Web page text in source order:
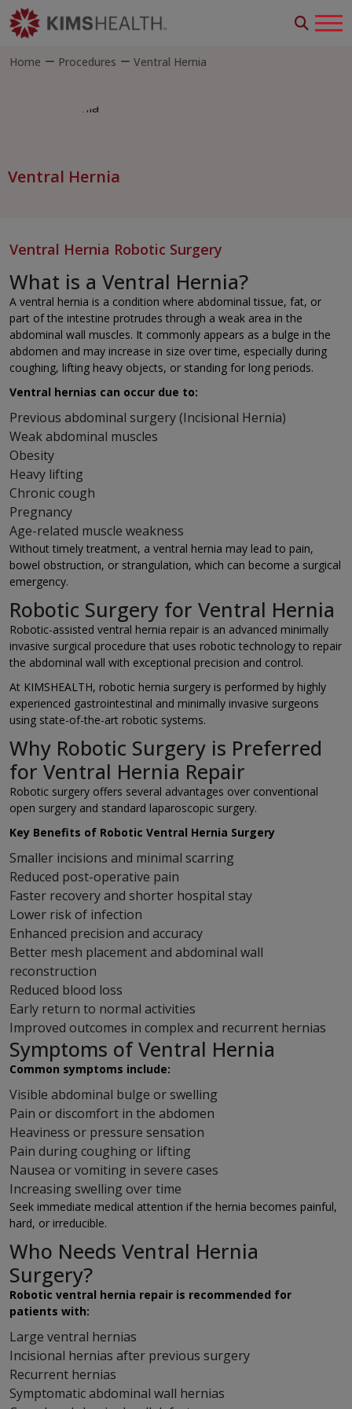
Home Procedures Ventral Hernia
Ventral Hernia
Ventral Hernia Robotic Surgery
What is a Ventral Hernia?
A ventral hernia is a condition where abdominal tissue, fat, or
part of the intestine protrudes through a weak area in the
abdominal wall muscles. It commonly appears as a bulge in the
abdomen and may increase in size over time, especially during
coughing, lifting heavy objects, or standing for long periods.
Ventral hernias can occur due to:
Previous abdominal surgery (Incisional Hernia)
Weak abdominal muscles
Obesity
Heavy lifting
Chronic cough
Pregnancy
Age-related muscle weakness
Without timely treatment, a ventral hernia may lead to pain,
bowel obstruction, or strangulation, which can become a surgical
emergency.
Robotic Surgery for Ventral Hernia
Robotic-assisted ventral hernia repair is an advanced minimally
invasive surgical procedure that uses robotic technology to repair
the abdominal wall with exceptional precision and control.
At KIMSHEALTH, robotic hernia surgery is performed by highly
experienced gastrointestinal and minimally invasive surgeons
using state-of-the-art robotic systems.
Why Robotic Surgery is Preferred
for Ventral Hernia Repair
Robotic surgery offers several advantages over conventional
open surgery and standard laparoscopic surgery.
Key Benefits of Robotic Ventral Hernia Surgery
Smaller incisions and minimal scarring
Reduced post-operative pain
Faster recovery and shorter hospital stay
Lower risk of infection
Enhanced precision and accuracy
Better mesh placement and abdominal wall
reconstruction
Reduced blood loss
Early return to normal activities
Improved outcomes in complex and recurrent hernias
Symptoms of Ventral Hernia
Common symptoms include:
Visible abdominal bulge or swelling
Pain or discomfort in the abdomen
Heaviness or pressure sensation
Pain during coughing or lifting
Nausea or vomiting in severe cases
Increasing swelling over time
Seek immediate medical attention if the hernia becomes painful,
hard, or irreducible.
Who Needs Ventral Hernia
Surgery?
Robotic ventral hernia repair is recommended for
patients with:
Large ventral hernias
Incisional hernias after previous surgery
Recurrent hernias
Symptomatic abdominal wall hernias